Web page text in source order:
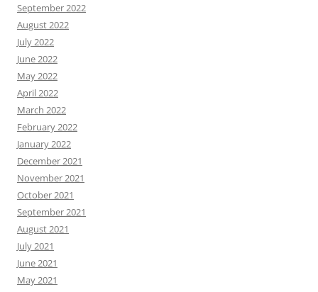
September 2022
August 2022
July 2022
June 2022
May 2022
April 2022
March 2022
February 2022
January 2022
December 2021
November 2021
October 2021
September 2021
August 2021
July 2021
June 2021
May 2021